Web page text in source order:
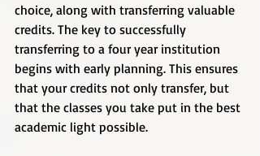
choice, along with transferring valuable
credits. The key to successfully
transferring to a four year institution
begins with early planning. This ensures
that your credits not only transfer, but
that the classes you take put in the best
academic light possible.